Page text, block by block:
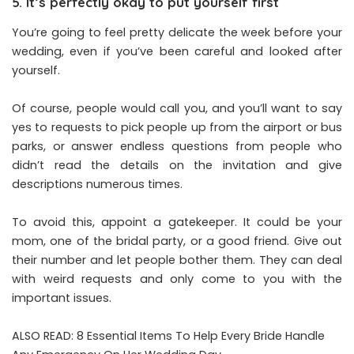
You’re going to feel pretty delicate the week before your
wedding, even if you’ve been careful and looked after
yourself.
Of course, people would call you, and you’ll want to say
yes to requests to pick people up from the airport or bus
parks, or answer endless questions from people who
didn’t read the details on the invitation and give
descriptions numerous times.
To avoid this, appoint a gatekeeper. It could be your
mom, one of the bridal party, or a good friend. Give out
their number and let people bother them. They can deal
with weird requests and only come to you with the
important issues.
ALSO READ: 8 Essential Items To Help Every Bride Handle